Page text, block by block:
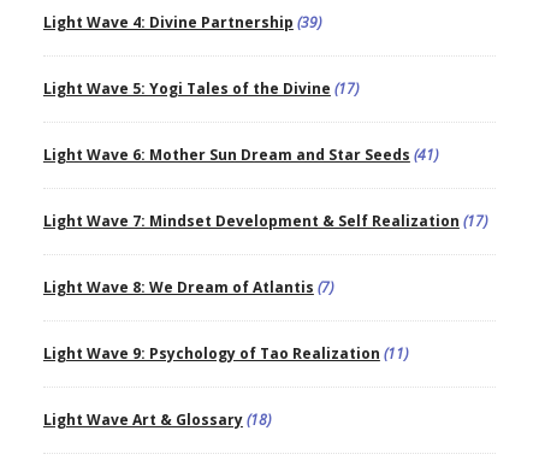
Light Wave 4: Divine Partnership (39)
Light Wave 5: Yogi Tales of the Divine (17)
Light Wave 6: Mother Sun Dream and Star Seeds (41)
Light Wave 7: Mindset Development & Self Realization (17)
Light Wave 8: We Dream of Atlantis (7)
Light Wave 9: Psychology of Tao Realization (11)
Light Wave Art & Glossary(18)